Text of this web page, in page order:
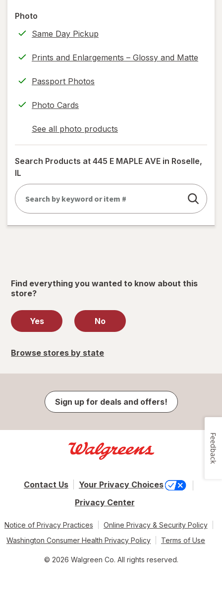
Photo
Same Day Pickup
Prints and Enlargements – Glossy and Matte
Passport Photos
Photo Cards
See all photo products
opens
a
simulated
Search Products at 445 E MAPLE AVE in Roselle,
IL
Find everything you wanted to know about this
store?
Yes No
Browse stores by state
Sign up for deals and offers!
Contact Us
Your Privacy Choices
Privacy Center
Notice of Privacy Practices
Online Privacy & Security Policy
Washington Consumer Health Privacy Policy
Terms of Use
© 2026 Walgreen Co. All rights reserved.
Feedback